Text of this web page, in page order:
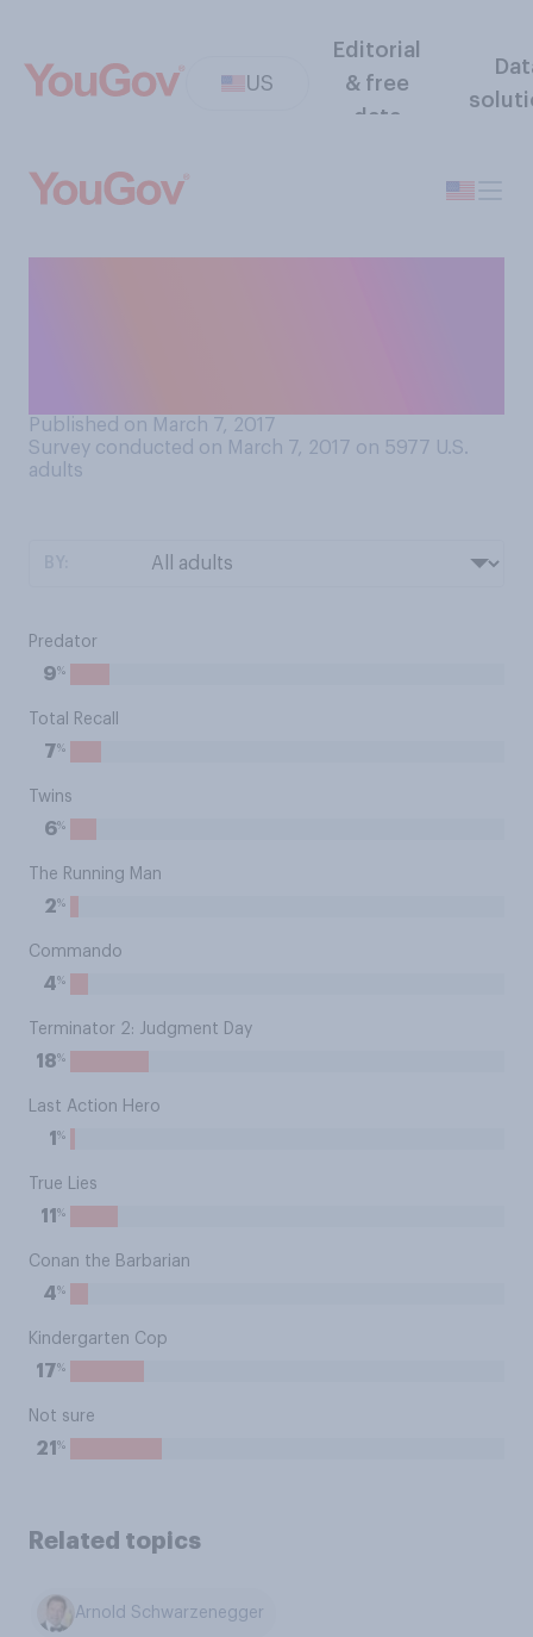
US
Editorial
& free
data
Published on March 7, 2017
Survey conducted on March 7, 2017 on 5977 U.S.
adults
Predator
9%
Total Recall
7%
Twins
6%
The Running Man
2%
Commando
4%
Terminator 2: Judgment Day
18%
Last Action Hero
1 %
True Lies
11 %
Conan the Barbarian
4%
Kindergarten Cop
17%
Not sure
21 %
Related topics
Arnold Schwarzenegger